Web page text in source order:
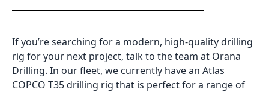
If you’re searching for a modern, high-quality drilling
rig for your next project, talk to the team at Orana
Drilling. In our fleet, we currently have an Atlas
COPCO T35 drilling rig that is perfect for a range of